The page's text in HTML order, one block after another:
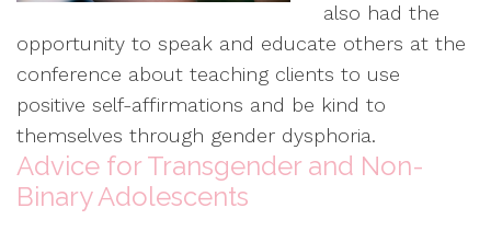
also had the
opportunity to speak and educate others at the
conference about teaching clients to use
positive self-affirmations and be kind to
themselves through gender dysphoria.
Advice for Transgender and Non-
Binary Adolescents